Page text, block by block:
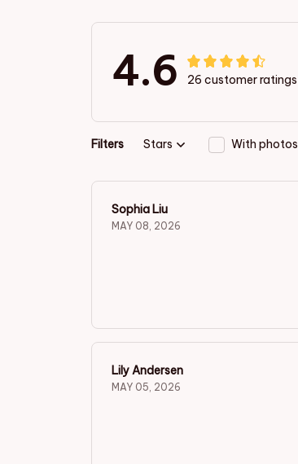
4.6 26 customer ratings
Filters Stars With photos
Sophia Liu
MAY 08, 2026
Lily Andersen
MAY 05, 2026